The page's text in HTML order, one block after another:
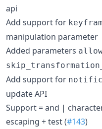
api
Add support for
manipulation parameter
Added parameters
Add support for
update API
Support = and |
escaping + test (#143)